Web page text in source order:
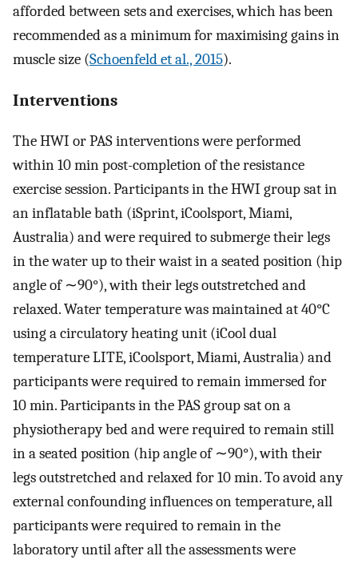
afforded between sets and exercises, which has been
recommended as a minimum for maximising gains in
muscle size (Schoenfeld et al., 2015).
Interventions
The HWI or PAS interventions were performed
within 10 min post-completion of the resistance
exercise session. Participants in the HWI group sat in
an inflatable bath (iSprint, iCoolsport, Miami,
Australia) and were required to submerge their legs
in the water up to their waist in a seated position (hip
angle of ∼90°), with their legs outstretched and
relaxed. Water temperature was maintained at 40°C
using a circulatory heating unit (iCool dual
temperature LITE, iCoolsport, Miami, Australia) and
participants were required to remain immersed for
10 min. Participants in the PAS group sat on a
physiotherapy bed and were required to remain still
in a seated position (hip angle of ∼90°), with their
legs outstretched and relaxed for 10 min. To avoid any
external confounding influences on temperature, all
participants were required to remain in the
laboratory until after all the assessments were